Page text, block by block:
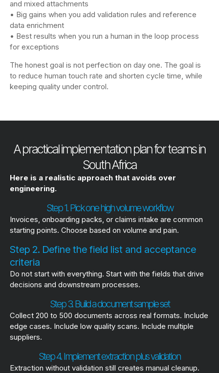
and mixed attachments
• Big gains when you add validation rules and reference
data enrichment
• Best results when you run a human in the loop process
for exceptions
The honest goal is not perfection on day one. The goal is
to reduce human touch rate and shorten cycle time, while
keeping quality under control.
A practical implementation plan for teams in
South Africa
Here is a realistic approach that avoids over
engineering.
Step 1. Pick one high volume workflow
Invoices, onboarding packs, or claims intake are common
starting points. Choose based on volume and pain.
Step 2. Define the field list and acceptance
criteria
Do not start with everything. Start with the fields that drive
decisions and downstream processes.
Step 3. Build a document sample set
Collect 200 to 500 documents across real formats. Include
edge cases. Include low quality scans. Include multiple
suppliers.
Step 4. Implement extraction plus validation
Extraction without validation still creates manual cleanup.